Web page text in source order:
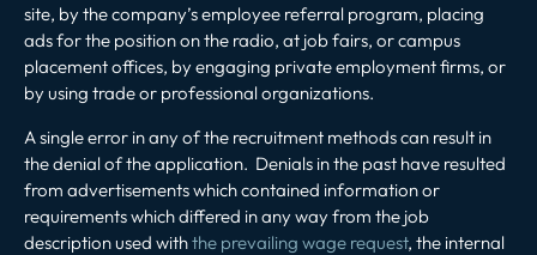
site, by the company’s employee referral program, placing
ads for the position on the radio, at job fairs, or campus
placement offices, by engaging private employment firms, or
by using trade or professional organizations.
A single error in any of the recruitment methods can result in
the denial of the application. Denials in the past have resulted
from advertisements which contained information or
requirements which differed in any way from the job
description used withthe prevailing wage request, the internal